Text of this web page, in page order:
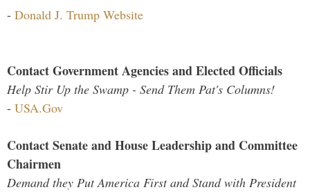
- Donald J. Trump Website
Contact Government Agencies and Elected Officials
Help Stir Up the Swamp - Send Them Pat's Columns!
- USA.Gov
Contact Senate and House Leadership and Committee
Chairmen
Demand they Put America First and Stand with President